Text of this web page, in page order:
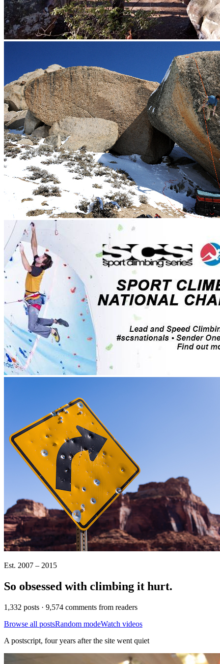
Est. 2007 – 2015
So obsessed with climbing it hurt.
1,332 posts · 9,574 comments from readers
Browse all postsRandom modeWatch videos
A postscript, four years after the site went quiet